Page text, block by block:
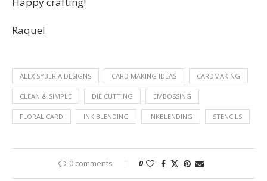
Raquel
ALEX SYBERIA DESIGNS CARD MAKING IDEAS CARDMAKING
CLEAN & SIMPLE DIE CUTTING EMBOSSING
FLORAL CARD INK BLENDING INKBLENDING STENCILS
0 comments 0